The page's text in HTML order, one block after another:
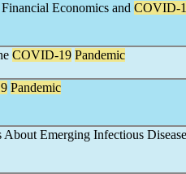
Economics and COVID-
COVID-19 Pandemic
Pandemic
Emerging Infectious